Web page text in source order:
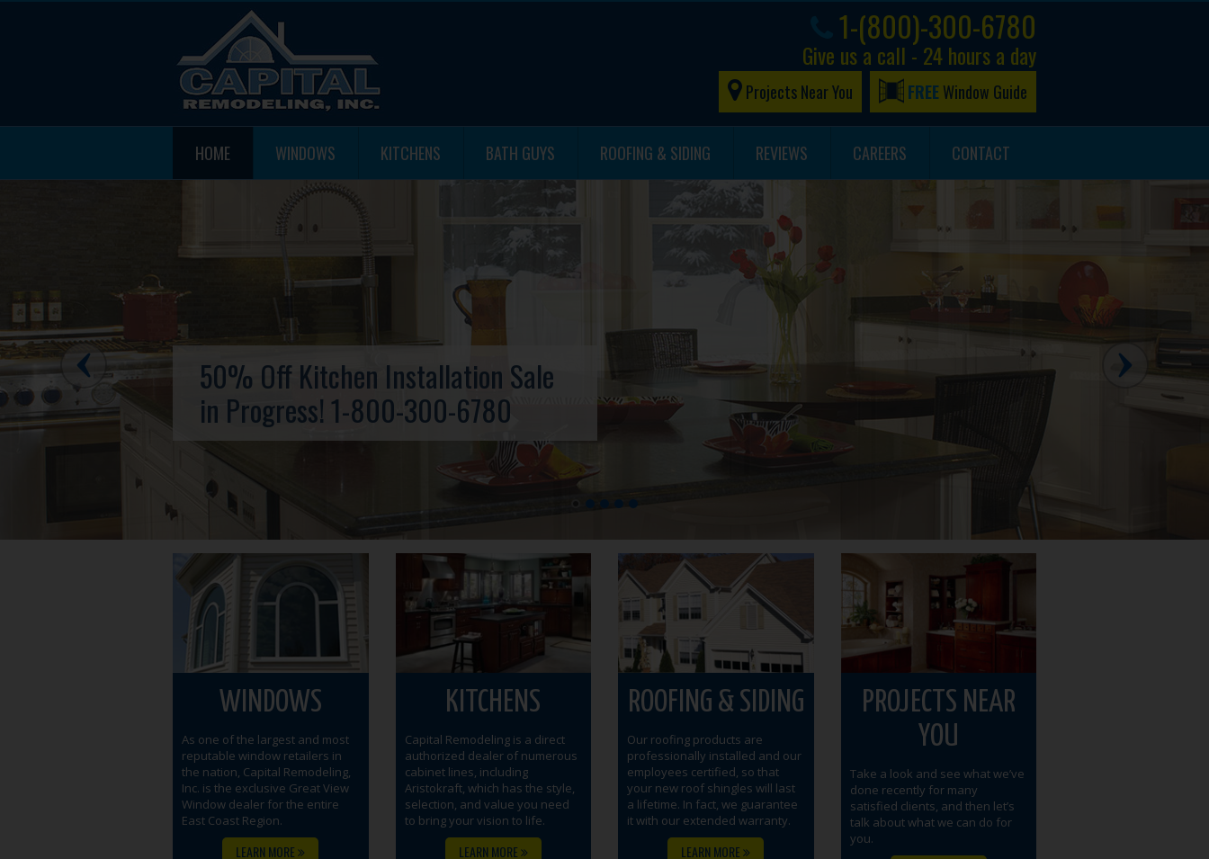
1-(800)-300-6780
Give us a call - 24 hours a day
Projects Near You FREEWindow Guide
HOME WINDOWS KITCHENS BATH GUYS ROOFING & SIDING REVIEWS CAREERS CONTACT
50% Off Kitchen Installation Sale
in Progress! 1-800-300-6780
WINDOWS
As one of the largest and most
reputable window retailers in
the nation, Capital Remodeling,
Inc. is the exclusive Great View
Window dealer for the entire
East Coast Region.
LEARN MORE
KITCHENS
Capital Remodeling is a direct
authorized dealer of numerous
cabinet lines, including
Aristokraft, which has the style,
selection, and value you need
to bring your vision to life.
LEARN MORE
ROOFING & SIDING
Our roofing products are
professionally installed and our
employees certified, so that
your new roof shingles will last
a lifetime. In fact, we guarantee
it with our extended warranty.
LEARN MORE
PROJECTS NEAR
YOU
Take a look and see what we’ve
done recently for many
satisfied clients, and then let’s
talk about what we can do for
you.